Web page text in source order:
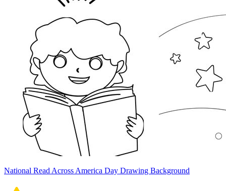
National Read Across America Day Drawing Background